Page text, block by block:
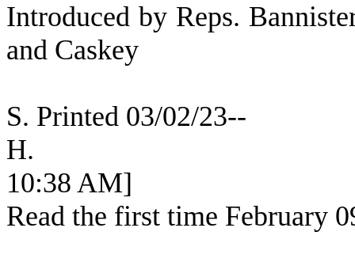
Introduced by Reps.
and Caskey
S. Printed 03/02/23--
H. [SEC
10:38 AM]
Read the first time February